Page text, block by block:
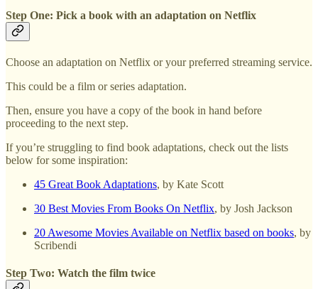
Step One: Pick a book with an adaptation on Netflix
Choose an adaptation on Netflix or your preferred streaming service.
This could be a film or series adaptation.
Then, ensure you have a copy of the book in hand before
proceeding to the next step.
If you’re struggling to find book adaptations, check out the lists
below for some inspiration:
45 Great Book Adaptations, by Kate Scott
30 Best Movies From Books On Netflix, by Josh Jackson
20 Awesome Movies Available on Netflix based on books, by
Scribendi
Step Two: Watch the film twice